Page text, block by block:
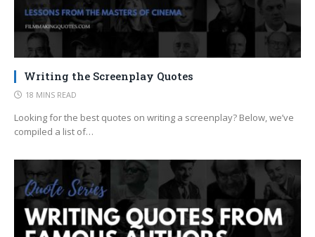
Writing the Screenplay Quotes
18 MINS READ
Looking for the best quotes on writing a screenplay? Below, we’ve
compiled a list of…